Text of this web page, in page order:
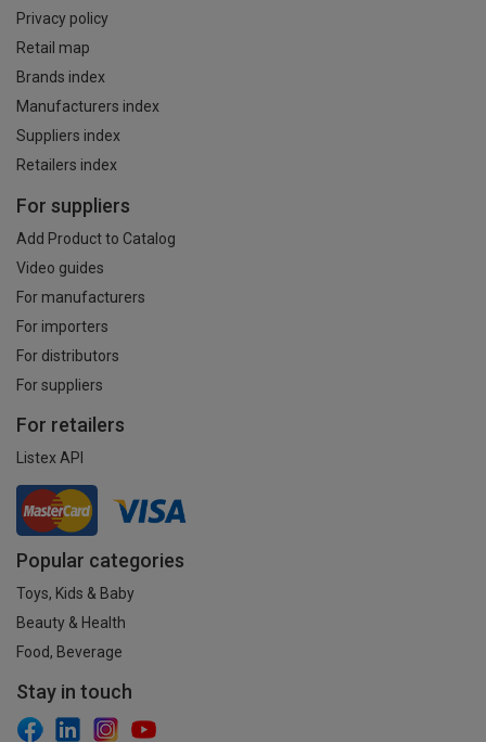
Privacy policy
Retail map
Brands index
Manufacturers index
Suppliers index
Retailers index
For suppliers
Add Product to Catalog
Video guides
For manufacturers
For importers
For distributors
For suppliers
For retailers
Listex API
Popular categories
Toys, Kids & Baby
Beauty & Health
Food, Beverage
Stay in touch